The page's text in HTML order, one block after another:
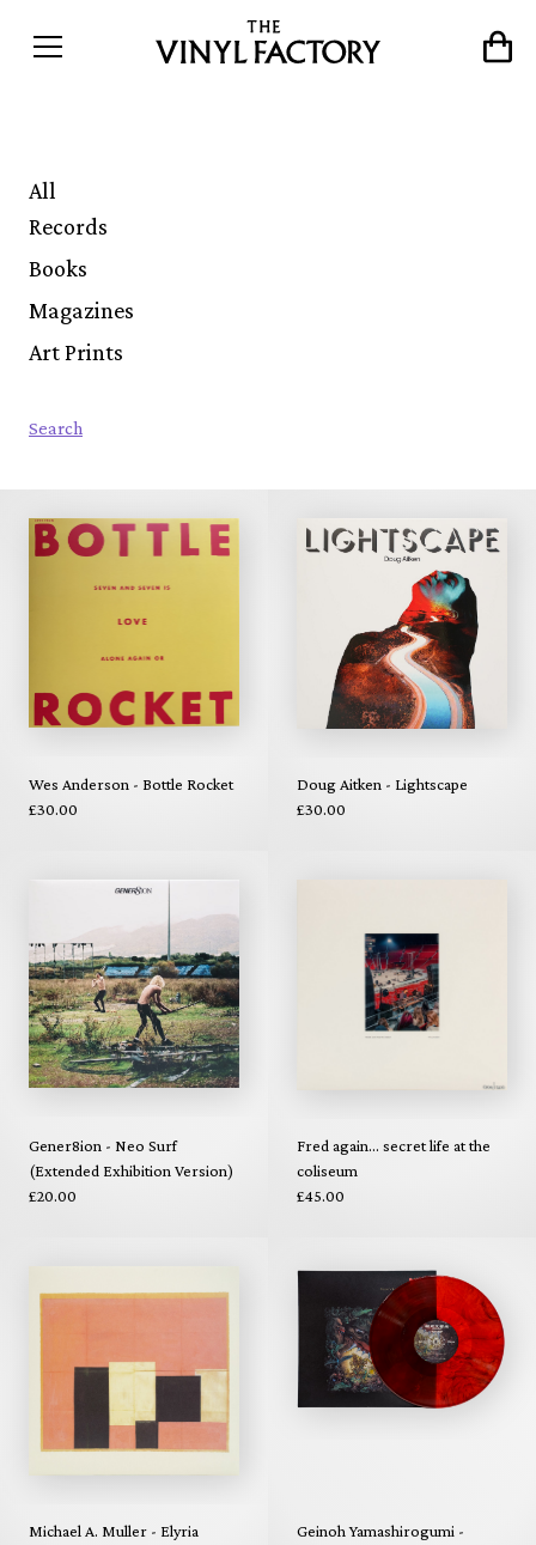
All
Records
Books
Magazines
Art Prints
Search
Wes Anderson - Bottle Rocket
£30.00
Doug Aitken - Lightscape
£30.00
Gener8ion - Neo Surf
(Extended Exhibition Version)
£20.00
Fred again... secret life at the
coliseum
£45.00
Michael A. Muller - Elyria
Geinoh Yamashirogumi -